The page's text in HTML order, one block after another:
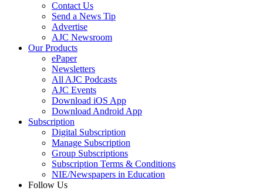
Contact Us
Send a News Tip
Advertise
AJC Newsroom
Our Products
ePaper
Newsletters
All AJC Podcasts
AJC Events
Download iOS App
Download Android App
Subscription
Digital Subscription
Manage Subscription
Group Subscriptions
Subscription Terms & Conditions
NIE/Newspapers in Education
Follow Us